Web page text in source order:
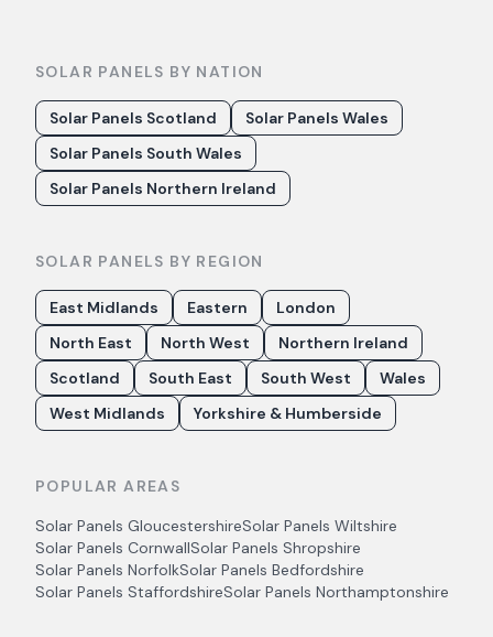
SOLAR PANELS BY NATION
Solar Panels Scotland
Solar Panels Wales
Solar Panels South Wales
Solar Panels Northern Ireland
SOLAR PANELS BY REGION
East Midlands Eastern
London
North East
North West
Northern Ireland
Scotland
South East South West
Wales
West Midlands
Yorkshire & Humberside
POPULAR AREAS
Solar Panels GloucestershireSolar Panels Wiltshire
Solar Panels CornwallSolar Panels Shropshire
Solar Panels NorfolkSolar Panels Bedfordshire
Solar Panels StaffordshireSolar Panels Northamptonshire